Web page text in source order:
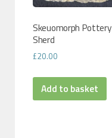
Skeuomorph Pottery
Sherd
£20.00
Add to basket